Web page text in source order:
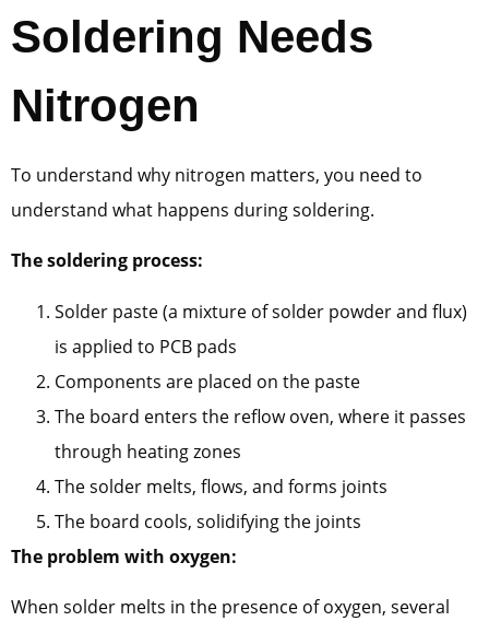
Soldering Needs
Nitrogen
To understand why nitrogen matters, you need to
understand what happens during soldering.
The soldering process:
Solder paste (a mixture of solder powder and flux)
is applied to PCB pads
Components are placed on the paste
The board enters the reflow oven, where it passes
through heating zones
The solder melts, flows, and forms joints
The board cools, solidifying the joints
The problem with oxygen:
When solder melts in the presence of oxygen, several